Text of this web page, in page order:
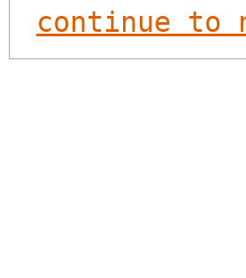
continue to